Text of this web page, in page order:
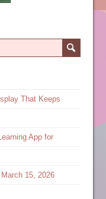
That Keeps
App for
15, 2026